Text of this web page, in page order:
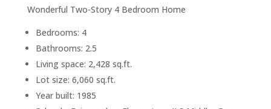
Wonderful Two-Story 4 Bedroom Home
Bedrooms: 4
Bathrooms: 2.5
Living space: 2,428 sq.ft.
Lot size: 6,060 sq.ft.
Year built: 1985